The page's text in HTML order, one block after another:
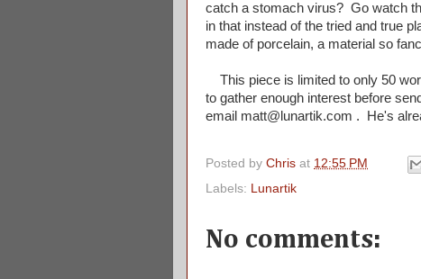
catch a stomach virus? Go watch
in that instead of the tried and true
made of porcelain, a material so
This piece is limited to only 50
to gather enough interest before
email matt@lunartik.com . He's
Posted by Chris at 12:55 PM
Labels: Lunartik
No comments: